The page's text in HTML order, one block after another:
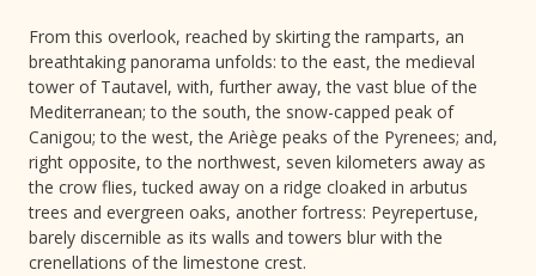
From this overlook, reached by skirting the ramparts, an
breathtaking panorama unfolds: to the east, the medieval
tower of Tautavel, with, further away, the vast blue of the
Mediterranean; to the south, the snow-capped peak of
Canigou; to the west, the Ariège peaks of the Pyrenees; and,
right opposite, to the northwest, seven kilometers away as
the crow flies, tucked away on a ridge cloaked in arbutus
trees and evergreen oaks, another fortress: Peyrepertuse,
barely discernible as its walls and towers blur with the
crenellations of the limestone crest.